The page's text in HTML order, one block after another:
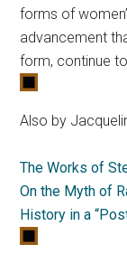
forms of
advancement
form, continue
Also by
The Works of
On the Myth of
History in a